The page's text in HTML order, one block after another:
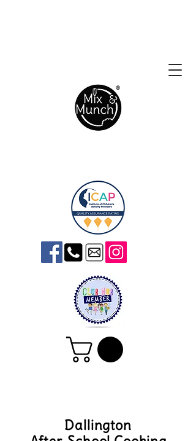
Dallington